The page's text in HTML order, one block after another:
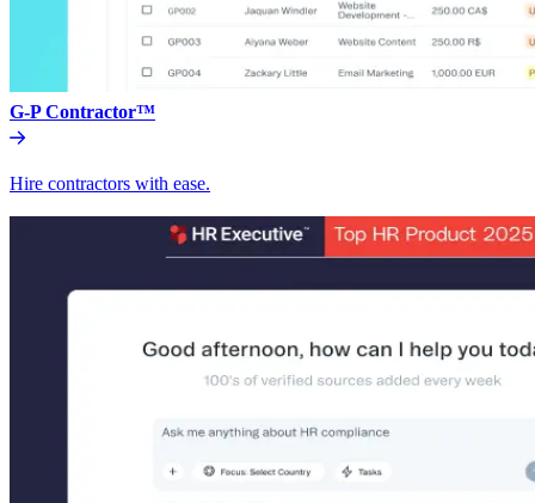
G-P Contractor™
Hire contractors with ease.